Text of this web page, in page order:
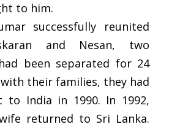
to him.
successfully reunited
and Nesan, two
been separated for 24
their families, they had
to India in 1990. In 1992,
returned to Sri Lanka.